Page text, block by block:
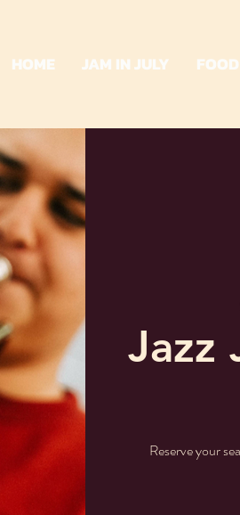
HOME JAM IN JULY FOOD
Jazz
Reserve your